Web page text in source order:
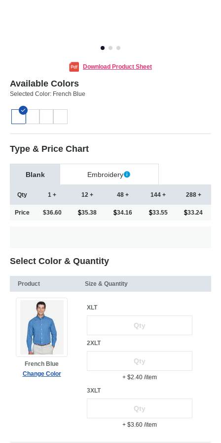
Download Product Sheet
Available Colors
Selected Color: French Blue
Type & Price Chart
Blank Embroidery
Qty
Price
1 +
$36.60
12 +
35.38
48 +
34.16
144 +
33.55
288 +
33.24
Select Color & Quantity
Product Size & Quantity
French Blue
Change Color
XLT
2XLT
+ $2.40 /item
3XLT
+ $3.60 /item